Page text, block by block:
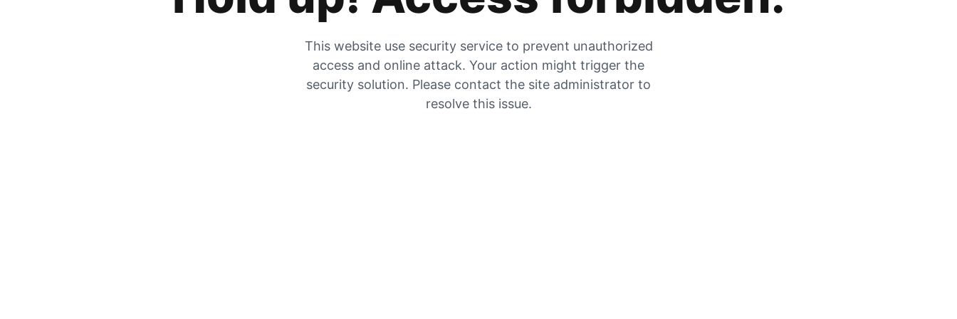
This website use security service to prevent unauthorized
access and online attack. Your action might trigger the
security solution. Please contact the site administrator to
resolve this issue.